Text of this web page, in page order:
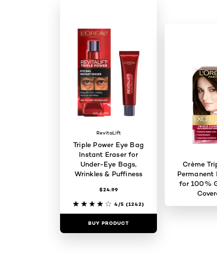
RevitaLift
Triple Power Eye Bag
Instant Eraser for
Under-Eye Bags,
Wrinkles & Puffiness
$24.99
4/5 (1242)
BUY PRODUCT
Crème
Permanent
for 100%